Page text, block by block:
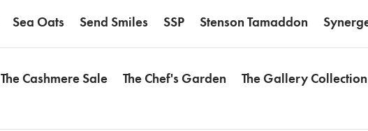
Sea Oats Send Smiles SSP Stenson Tamaddon
The Cashmere Sale The Chef's Garden The Gallery Collection